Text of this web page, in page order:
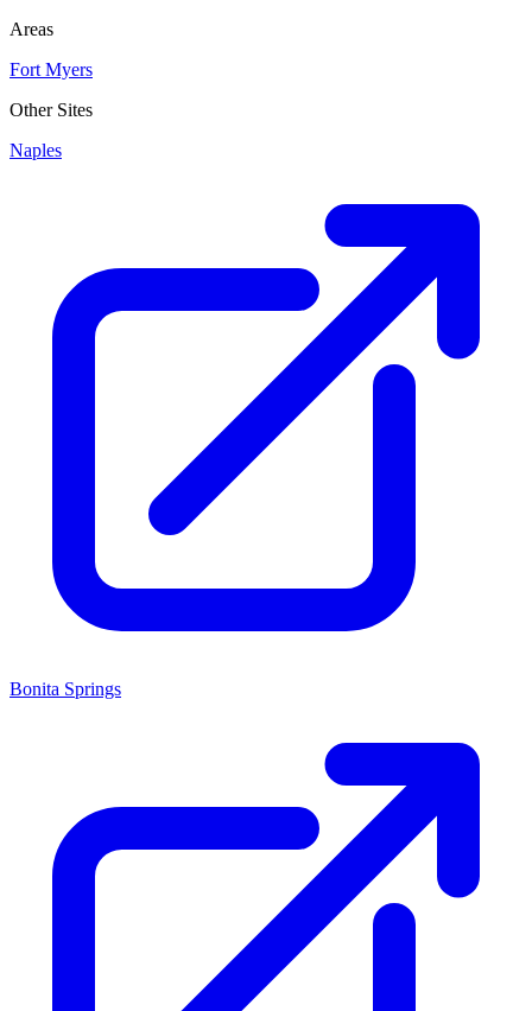
Areas
Fort Myers
Other Sites
Naples
Bonita Springs